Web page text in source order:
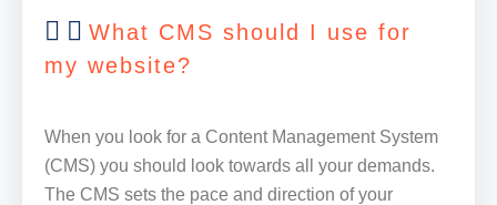
What CMS should I use for
my website?
When you look for a Content Management System
(CMS) you should look towards all your demands.
The CMS sets the pace and direction of your